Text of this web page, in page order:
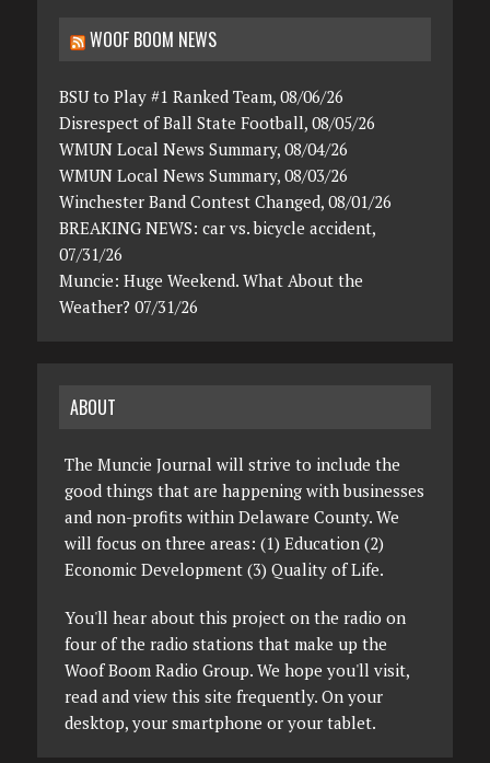
WOOF BOOM NEWS
BSU to Play #1 Ranked Team, 08/06/26
Disrespect of Ball State Football, 08/05/26
WMUN Local News Summary, 08/04/26
WMUN Local News Summary, 08/03/26
Winchester Band Contest Changed, 08/01/26
BREAKING NEWS: car vs. bicycle accident,
07/31/26
Muncie: Huge Weekend. What About the
Weather? 07/31/26
ABOUT
The Muncie Journal will strive to include the
good things that are happening with businesses
and non-profits within Delaware County. We
will focus on three areas: (1) Education (2)
Economic Development (3) Quality of Life.
You'll hear about this project on the radio on
four of the radio stations that make up the
Woof Boom Radio Group. We hope you'll visit,
read and view this site frequently. On your
desktop, your smartphone or your tablet.